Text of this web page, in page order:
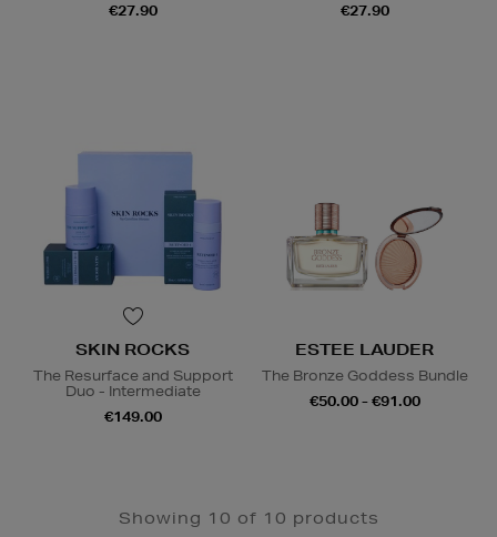
€27.90
€27.90
SKIN ROCKS
The Resurface and Support
Duo - Intermediate
€149.00
ESTEE LAUDER
The Bronze Goddess Bundle
€50.00 - €91.00
Showing 10 of 10 products